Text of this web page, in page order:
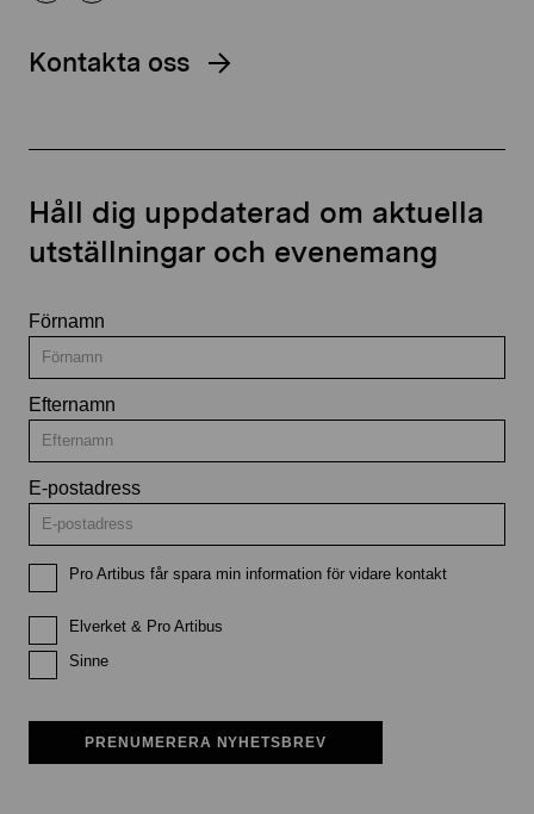
Kontakta oss
Håll dig uppdaterad om aktuella
utställningar och evenemang
Förnamn
Efternamn
E-postadress
Pro Artibus får spara min information för vidare kontakt
Elverket & Pro Artibus
Sinne
PRENUMERERA NYHETSBREV